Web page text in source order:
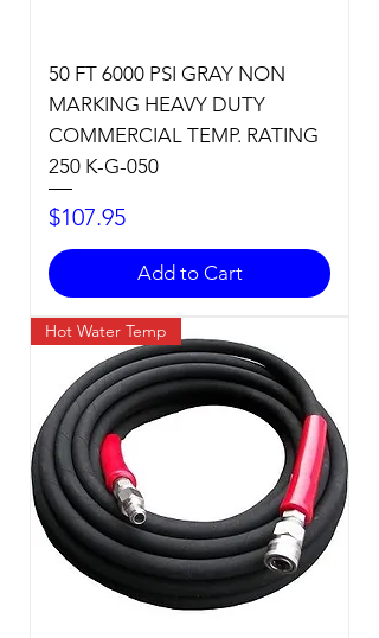
50 FT 6000 PSI GRAY NON
MARKING HEAVY DUTY
COMMERCIAL TEMP. RATING
250 K-G-050
Price
$107.95
Add to Cart
Hot Water Temp